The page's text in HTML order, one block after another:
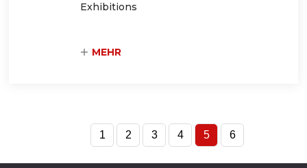
Exhibitions
MEHR
1 2 3 4 5 6